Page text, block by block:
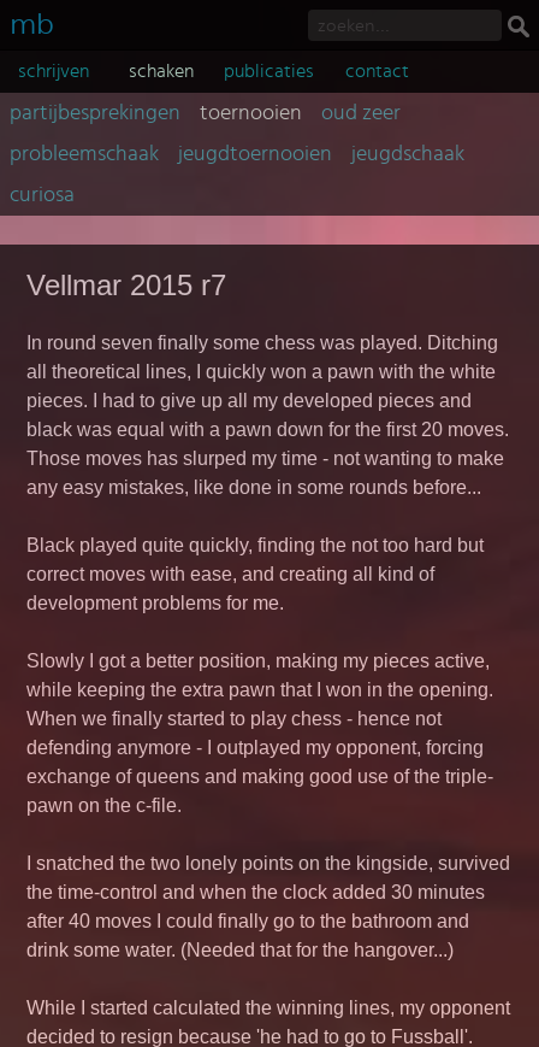
mb
schrijven schaken publicaties contact
partijbesprekingen toernooien
oud zeer
probleemschaak
jeugdtoernooien
jeugdschaak
curiosa
Vellmar 2015 r7
In round seven finally some chess was played. Ditching
all theoretical lines, I quickly won a pawn with the white
pieces. I had to give up all my developed pieces and
black was equal with a pawn down for the first 20 moves.
Those moves has slurped my time - not wanting to make
any easy mistakes, like done in some rounds before...
Black played quite quickly, finding the not too hard but
correct moves with ease, and creating all kind of
development problems for me.
Slowly I got a better position, making my pieces active,
while keeping the extra pawn that I won in the opening.
When we finally started to play chess - hence not
defending anymore - I outplayed my opponent, forcing
exchange of queens and making good use of the triple-
pawn on the c-file.
I snatched the two lonely points on the kingside, survived
the time-control and when the clock added 30 minutes
after 40 moves I could finally go to the bathroom and
drink some water. (Needed that for the hangover...)
While I started calculated the winning lines, my opponent
decided to resign because 'he had to go to Fussball '.